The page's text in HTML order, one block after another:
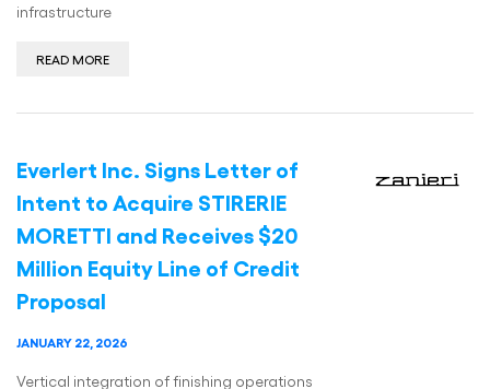
infrastructure
READ MORE
Everlert Inc. Signs Letter of
Intent to Acquire STIRERIE
MORETTI and Receives $20
Million Equity Line of Credit
Proposal
JANUARY 22, 2026
Vertical integration of finishing operations